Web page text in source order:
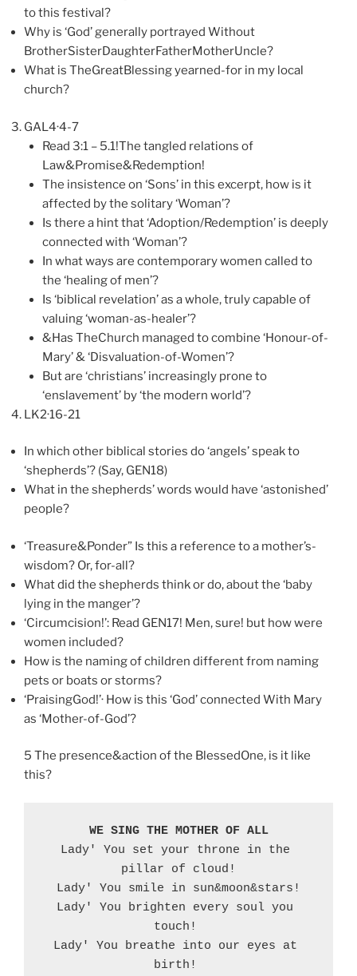
to this festival?
Why is ‘God’ generally portrayed Without
BrotherSisterDaughterFatherMotherUncle?
What is TheGreatBlessing yearned-for in my local
church?
GAL4·4-7
Read 3:1 – 5.1!The tangled relations of
Law&Promise&Redemption!
The insistence on ‘Sons’ in this excerpt, how is it
affected by the solitary ‘Woman’?
Is there a hint that ‘Adoption/Redemption’ is deeply
connected with ‘Woman’?
In what ways are contemporary women called to
the ‘healing of men’?
Is ‘biblical revelation’ as a whole, truly capable of
valuing ‘woman-as-healer’?
&Has TheChurch managed to combine ‘Honour-of-
Mary’ & ‘Disvaluation-of-Women’?
But are ‘christians’ increasingly prone to
‘enslavement’ by ‘the modern world’?
LK2·16-21
In which other biblical stories do ‘angels’ speak to
‘shepherds’? (Say, GEN18)
What in the shepherds’ words would have ‘astonished’
people?
‘Treasure&Ponder” Is this a reference to a mother’s-
wisdom? Or, for-all?
What did the shepherds think or do, about the ‘baby
lying in the manger’?
‘Circumcision!’: Read GEN17! Men, sure! but how were
women included?
How is the naming of children different from naming
pets or boats or storms?
‘PraisingGod!’· How is this ‘God’ connected With Mary
as ‘Mother-of-God’?
5 The presence&action of the BlessedOne, is it like
this?
WE SING THE MOTHER OF ALL
Lady' You set your throne in the
pillar of cloud!
Lady' You smile in sun&moon&stars!
Lady' You brighten every soul you
touch!
Lady' You breathe into our eyes at
birth!